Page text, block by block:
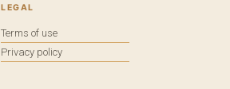
LEGAL
Terms of use
Privacy policy